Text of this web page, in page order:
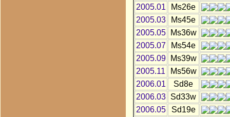
2005.01
Ms26e
2005.03
Ms45e
2005.05
Ms36w
2005.07
Ms54e
2005.09
Ms39w
2005.11
Ms56w
2006.01
Sd8e
2006.03
Sd33w
2006.05
Sd19e